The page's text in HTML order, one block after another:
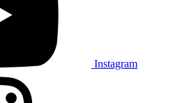
Instagram